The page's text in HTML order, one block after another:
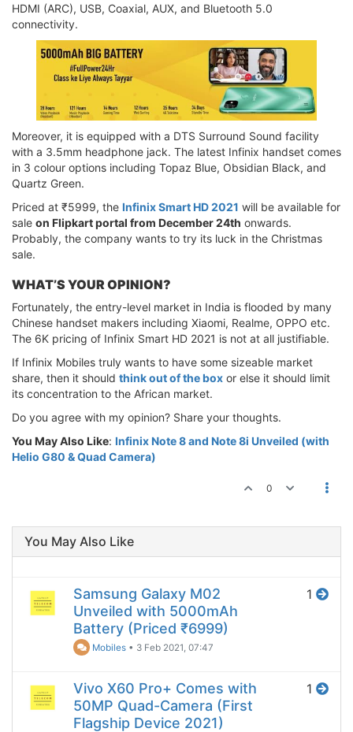
HDMI (ARC), USB, Coaxial, AUX, and Bluetooth 5.0
connectivity.
Moreover, it is equipped with a DTS Surround Sound facility
with a 3.5mm headphone jack. The latest Infinix handset comes
in 3 colour options including Topaz Blue, Obsidian Black, and
Quartz Green.
Priced at ₹5999, the Infinix Smart HD 2021 will be available for
sale on Flipkart portal from December 24th onwards.
Probably, the company wants to try its luck in the Christmas
sale.
WHAT’S YOUR OPINION?
Fortunately, the entry-level market in India is flooded by many
Chinese handset makers including Xiaomi, Realme, OPPO etc.
The 6K pricing of Infinix Smart HD 2021 is not at all justifiable.
If Infinix Mobiles truly wants to have some sizeable market
share, then it should think out of the box or else it should limit
its concentration to the African market.
Do you agree with my opinion? Share your thoughts.
You May Also Like: Infinix Note 8 and Note 8i Unveiled (with
Helio G80 & Quad Camera)
0
You May Also Like
Samsung Galaxy M02
Unveiled with 5000mAh
Battery (Priced ₹6999)
Mobiles • 3 Feb 2021, 07:47
1
Vivo X60 Pro+ Comes with
50MP Quad-Camera (First
Flagship Device 2021)
1